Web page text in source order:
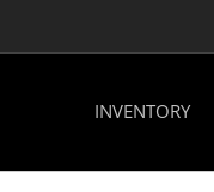
INVENTORY